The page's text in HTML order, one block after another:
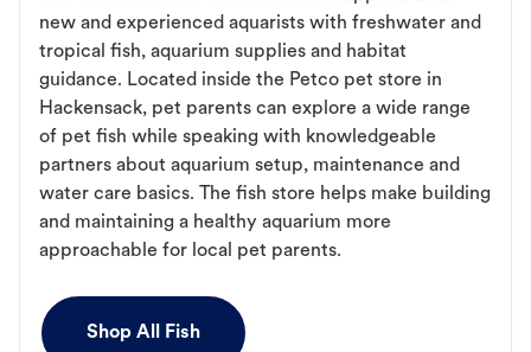
new and experienced aquarists with freshwater and
tropical fish, aquarium supplies and habitat
guidance. Located inside the Petco pet store in
Hackensack, pet parents can explore a wide range
of pet fish while speaking with knowledgeable
partners about aquarium setup, maintenance and
water care basics. The fish store helps make building
and maintaining a healthy aquarium more
approachable for local pet parents.
Shop All Fish